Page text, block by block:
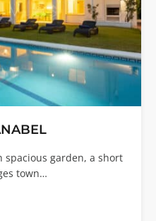
spacious garden, a short
town…